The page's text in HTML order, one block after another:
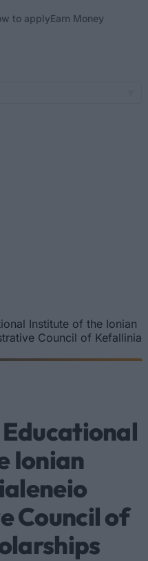
to applyEarn Money
Institute of the Ionian
Council of Kefallinia
Ionian
Council of